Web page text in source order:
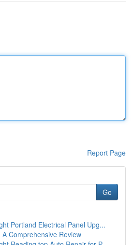
Report Page
Go
Portland Electrical Panel Upg...
A Comprehensive Review